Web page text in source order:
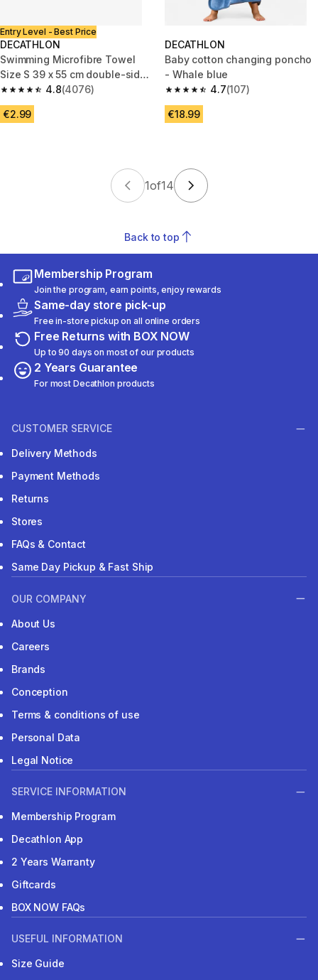
Entry Level - Best Price
DECATHLON
Swimming Microfibre Towel
Size S 39 x 55 cm double-sided
blue/green4.8
4.8 out of 5 stars from 4076 reviews
(4076)
€2.99
DECATHLON
Baby cotton changing poncho
- Whale blue
4.7
4.7 out of 5 stars from 107
(107)
€18.99
1of14
Back to top
Membership Program
Join the program, earn points, enjoy rewards
Same-day store pick-up
Free in-store pickup on all online orders
Free Returns with BOX NOW
Up to 90 days on most of our products
2 Years Guarantee
For most Decathlon products
CUSTOMER SERVICE
Delivery Methods
Payment Methods
Returns
Stores
FAQs & Contact
Same Day Pickup & Fast Ship
OUR COMPANY
About Us
Careers
Brands
Conception
Terms & conditions of use
Personal Data
Legal Notice
SERVICE INFORMATION
Membership Program
Decathlon App
2 Years Warranty
Giftcards
BOX NOW FAQs
USEFUL INFORMATION
Size Guide